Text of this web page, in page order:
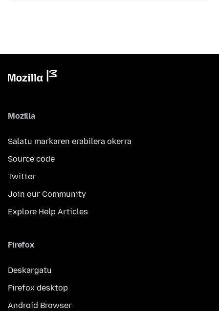
Mozilla
Salatu markaren erabilera okerra
Source code
Twitter
Join our Community
Explore Help Articles
Firefox
Deskargatu
Firefox desktop
Android Browser